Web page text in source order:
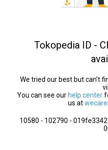
Tokopedia ID -
We tried our best but can’t
You can see our help center
us at
10580 - 102790 -